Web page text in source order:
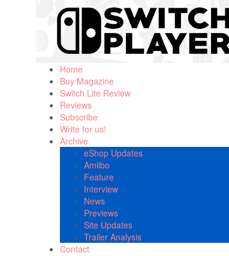
Home
Buy Magazine
Switch Lite Review
Reviews
Subscribe
Write for us!
Archive
eShop Updates
Amiibo
Feature
Interview
News
Previews
Site Updates
Trailer Analysis
Contact